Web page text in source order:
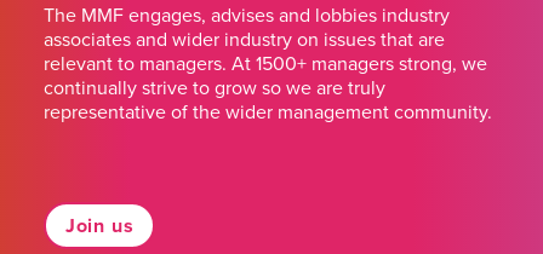
The MMF engages, advises and lobbies industry
associates and wider industry on issues that are
relevant to managers. At 1500+ managers strong, we
continually strive to grow so we are truly
representative of the wider management community.
Join us